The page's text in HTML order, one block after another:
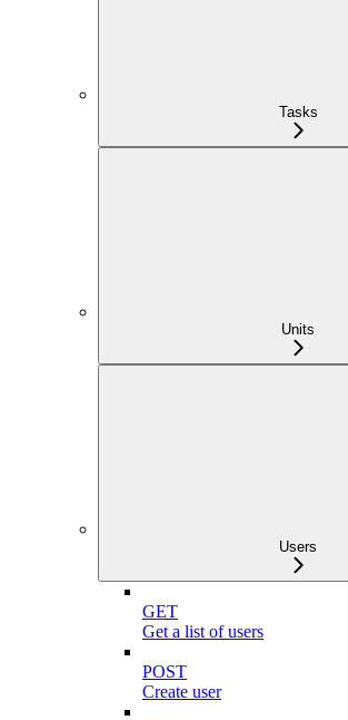
Tasks
Units
Users
GET
Get a list of users
POST
Create user